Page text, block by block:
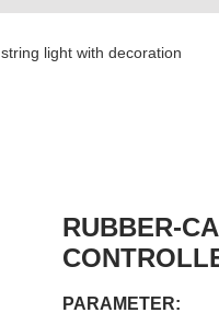
string light with decoration
RUBBER-
PARAMETER: